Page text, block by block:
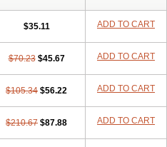
$35.11 ADD TO CART
$70.23 $45.67 ADD TO CART
$105.34 $56.22 ADD TO CART
$210.67 $87.88 ADD TO CART